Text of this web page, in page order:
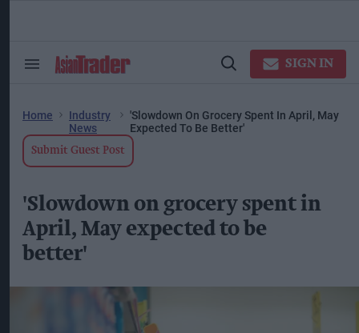
Search
Open
SIGN IN
Home
Industry
News
'Slowdown On Grocery Spent In April, May
Expected To Be Better'
Submit Guest Post
'Slowdown on grocery spent in
April, May expected to be
better'